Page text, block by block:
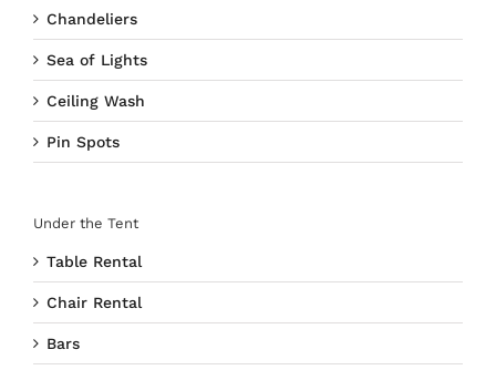
Chandeliers
Sea of Lights
Ceiling Wash
Pin Spots
Under the Tent
Table Rental
Chair Rental
Bars